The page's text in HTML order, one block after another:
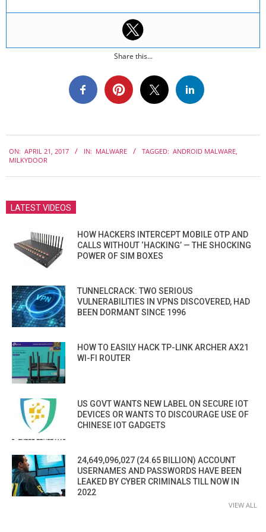
Share this...
04-
ON: APRIL 21, 2017 IN: MALWARE TAGGED: ANDROID MALWARE,
MILKYDOOR
LATEST VIDEOS
HOW HACKERS INTERCEPT MOBILE OTP AND
CALLS WITHOUT ‘HACKING’ — THE SHOCKING
POWER OF SIM BOXES
TUNNELCRACK: TWO SERIOUS
VULNERABILITIES IN VPNS DISCOVERED, HAD
BEEN DORMANT SINCE 1996
HOW TO EASILY HACK TP-LINK ARCHER AX21
WI-FI ROUTER
US GOVT WANTS NEW LABEL ON SECURE IOT
DEVICES OR WANTS TO DISCOURAGE USE OF
CHINESE IOT GADGETS
24,649,096,027 (24.65 BILLION) ACCOUNT
USERNAMES AND PASSWORDS HAVE BEEN
LEAKED BY CYBER CRIMINALS TILL NOW IN
2022
VIEW ALL